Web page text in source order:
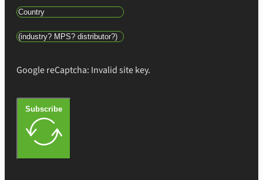
Google reCaptcha: Invalid site key.
Subscribe